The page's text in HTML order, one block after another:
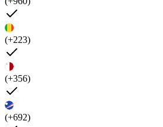
(+223)
(+356)
(+692)